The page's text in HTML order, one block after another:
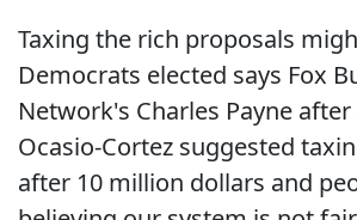
Taxing the rich proposals
Democrats elected says Fox
Network's Charles Payne
Ocasio-Cortez suggested
after 10 million dollars and